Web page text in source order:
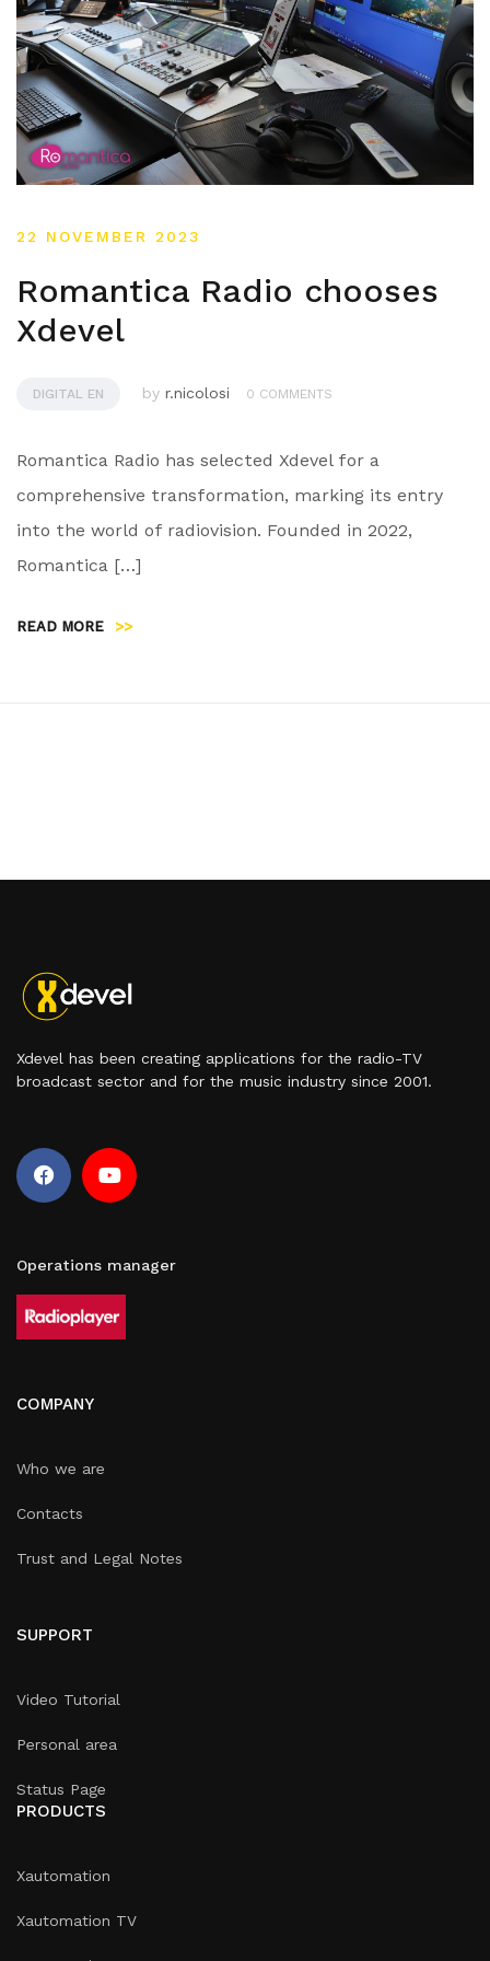
22 NOVEMBER 2023
Romantica Radio chooses
Xdevel
DIGITAL EN by r.nicolosi 0 COMMENTS
Romantica Radio has selected Xdevel for a
comprehensive transformation, marking its entry
into the world of radiovision. Founded in 2022,
Romantica […]
READ MORE >>
Xdevel has been creating applications for the radio-TV
broadcast sector and for the music industry since 2001.
Operations manager
COMPANY
Who we are
Contacts
Trust and Legal Notes
SUPPORT
Video Tutorial
Personal area
Status Page
PRODUCTS
Xautomation
Xautomation TV